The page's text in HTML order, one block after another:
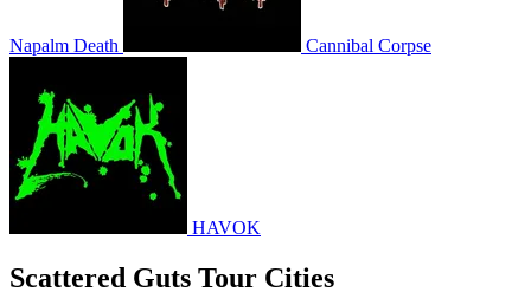
Napalm Death Cannibal Corpse
HAVOK
Scattered Guts Tour Cities